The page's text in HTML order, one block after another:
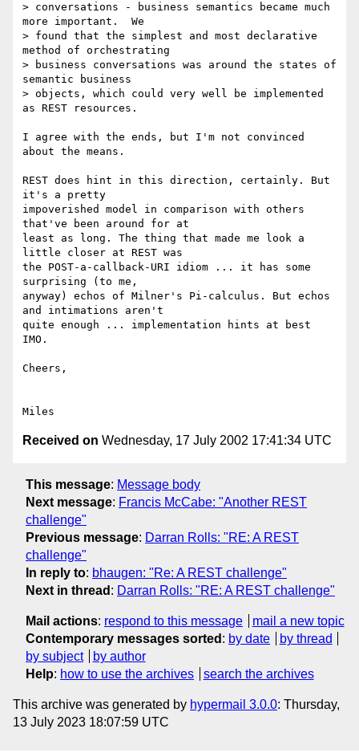
> conversations - business semantics became much
more important.  We
> found that the simplest and most declarative
method of orchestrating
> business conversations was around the states of
semantic business
> objects, which could very well be implemented
as REST resources.
I agree with the ends, but I'm not convinced
about the means.
REST does hint in this direction, certainly. But
it's a pretty
impoverished model in comparison with others
that've been around for at
least as long. The thing that made me look a
little closer at REST was
the POST-a-callback-URI idiom ... it has some
surprising (to me,
anyway) echos of Milner's Pi-calculus. But echos
and intimations aren't
quite enough ... implementation hints at best
IMO.
Cheers,
Received on Wednesday, 17 July 2002 17:41:34 UTC
This message: Message body
Next message: Francis McCabe: "Another REST
challenge"
Previous message: Darran Rolls: "RE: A REST
challenge"
In reply to: bhaugen: "Re: A REST challenge"
Next in thread : Darran Rolls: "RE: A REST challenge"
Mail actions: respond to this message
mail a new topic
Contemporary messages sorted : by date
by thread
by subject
by author
Help: how to use the archives search the archives
This archive was generated by hypermail 3.0.0: Thursday,
13 July 2023 18:07:59 UTC